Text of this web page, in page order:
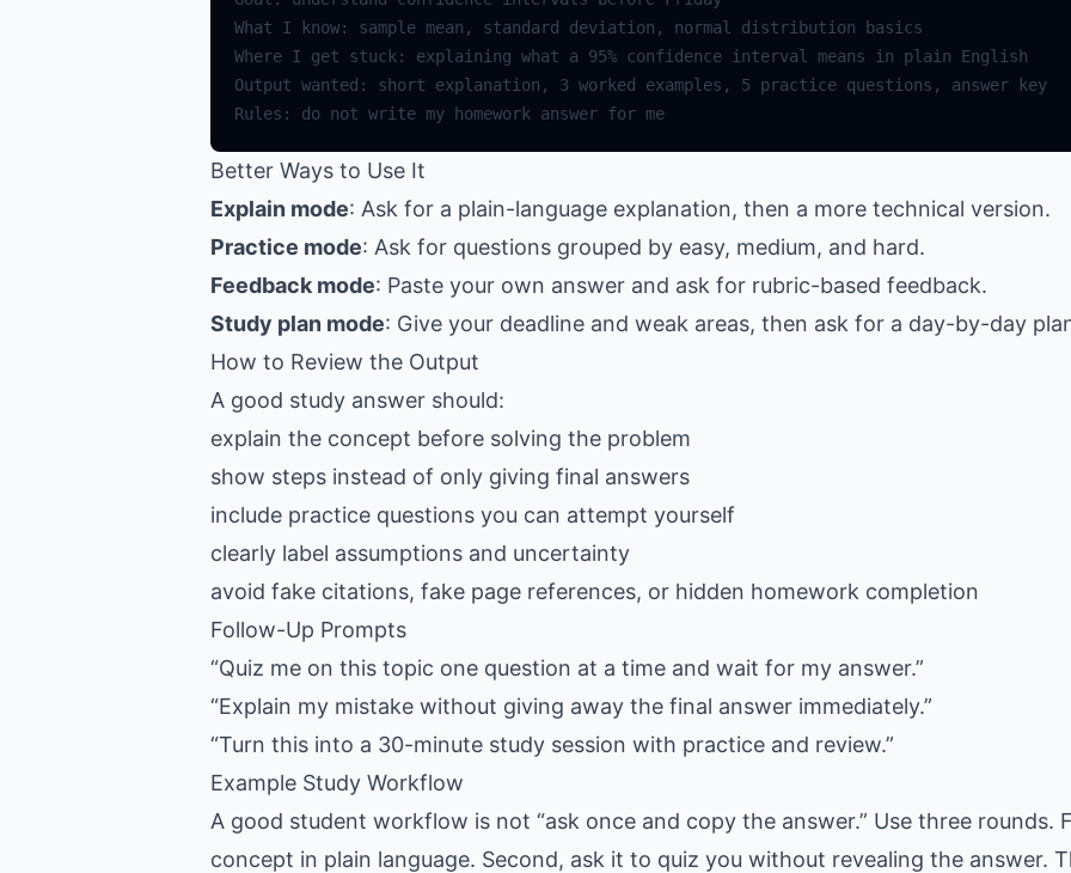
Better Ways to Use It
Explain mode: Ask for a plain-language explanation, then a more technical version.
Practice mode: Ask for questions grouped by easy, medium, and hard.
Feedback mode: Paste your own answer and ask for rubric-based feedback.
Study plan mode: Give your deadline and weak areas, then ask for a day-by-day
How to Review the Output
A good study answer should:
explain the concept before solving the problem
show steps instead of only giving final answers
include practice questions you can attempt yourself
clearly label assumptions and uncertainty
avoid fake citations, fake page references, or hidden homework completion
Follow-Up Prompts
“Quiz me on this topic one question at a time and wait for my answer.”
“Explain my mistake without giving away the final answer immediately.”
“Turn this into a 30-minute study session with practice and review.”
Example Study Workflow
A good student workflow is not “ask once and copy the answer.” Use three rounds.
concept in plain language. Second, ask it to quiz you without revealing the answer.